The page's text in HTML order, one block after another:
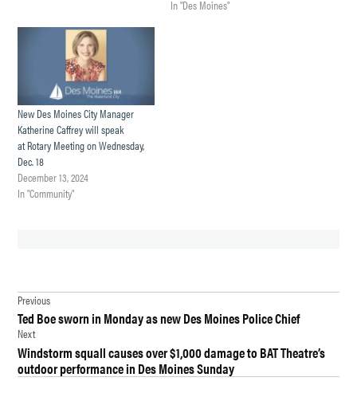
In "Des Moines"
New Des Moines City Manager
Katherine Caffrey will speak
at Rotary Meeting on Wednesday,
Dec. 18
December 13, 2024
In "Community"
CITY
MANAGER
CITY
MANAGER
FINALISTS
Post
navigation
Previous
Ted Boe sworn in Monday as new Des Moines Police Chief
Next
Windstorm squall causes over $1,000 damage to BAT Theatre’s
outdoor performance in Des Moines Sunday